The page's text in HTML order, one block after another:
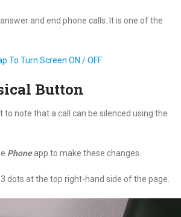
and end phone calls. It is one of the
To Turn Screen ON / OFF
Button
note that a call can be silenced using the
Phoneapp to make these changes.
dots at the top right-hand side of the page.